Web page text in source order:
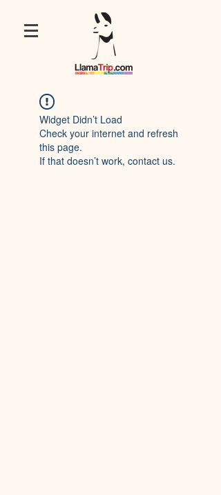
Widget Didn’t Load
Check your internet and refresh
this page.
If that doesn’t work, contact us.